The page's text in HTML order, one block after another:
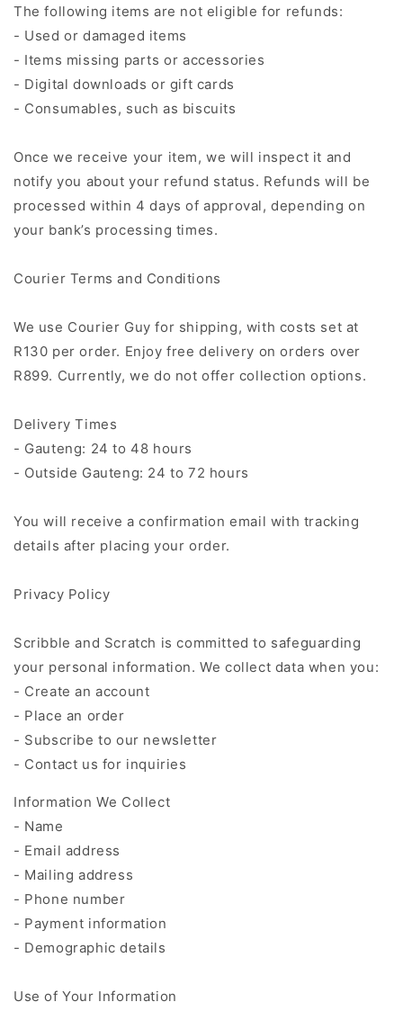
The following items are not eligible for refunds:
- Used or damaged items
- Items missing parts or accessories
- Digital downloads or gift cards
- Consumables, such as biscuits
Once we receive your item, we will inspect it and
notify you about your refund status. Refunds will be
processed within 4 days of approval, depending on
your bank’s processing times.
Courier Terms and Conditions
We use Courier Guy for shipping, with costs set at
R130 per order. Enjoy free delivery on orders over
R899. Currently, we do not offer collection options.
Delivery Times
- Gauteng: 24 to 48 hours
- Outside Gauteng: 24 to 72 hours
You will receive a confirmation email with tracking
details after placing your order.
Privacy Policy
Scribble and Scratch is committed to safeguarding
your personal information. We collect data when you:
- Create an account
- Place an order
- Subscribe to our newsletter
- Contact us for inquiries
Information We Collect
- Name
- Email address
- Mailing address
- Phone number
- Payment information
- Demographic details
Use of Your Information